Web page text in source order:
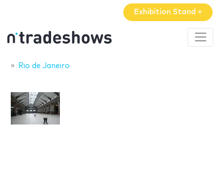
Exhibition Stand »
Rio de Janeiro